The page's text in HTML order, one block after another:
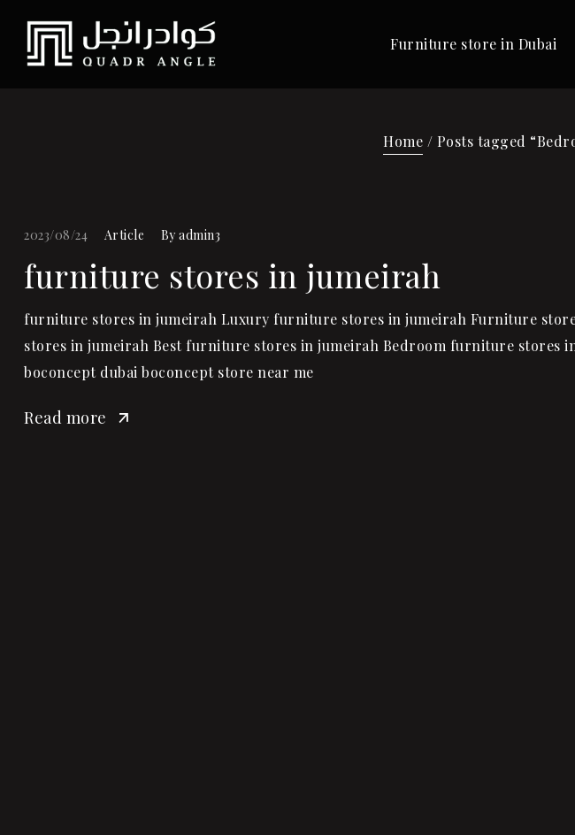
Furniture store in Dubai
Home / Posts tagged
2023/08/24 Article Byadmin3
furniture stores in jumeirah
furniture stores in jumeirah Luxury furniture stores in jumeirah Furniture
stores in jumeirah Best furniture stores in jumeirah Bedroom furniture stores
boconcept dubai boconcept store near me
Read more